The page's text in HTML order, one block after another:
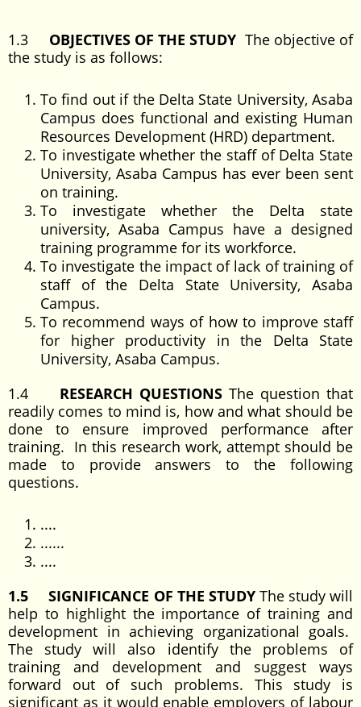
1.3 OBJECTIVES OF THE STUDY The objective of
the study is as follows:
To find out if the Delta State University, Asaba
Campus does functional and existing Human
Resources Development (HRD) department.
To investigate whether the staff of Delta State
University, Asaba Campus has ever been sent
on training.
To investigate whether the Delta state
university, Asaba Campus have a designed
training programme for its workforce.
To investigate the impact of lack of training of
staff of the Delta State University, Asaba
Campus.
To recommend ways of how to improve staff
for higher productivity in the Delta State
University, Asaba Campus.
1.4 RESEARCH QUESTIONS The question that
readily comes to mind is, how and what should be
done to ensure improved performance after
training. In this research work, attempt should be
made to provide answers to the following
questions.
....
......
....
1.5 SIGNIFICANCE OF THE STUDYThe study will
help to highlight the importance of training and
development in achieving organizational goals.
The study will also identify the problems of
training and development and suggest ways
forward out of such problems. This study is
significant as it would enable employers of labour